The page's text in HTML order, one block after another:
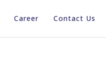
Career Contact Us